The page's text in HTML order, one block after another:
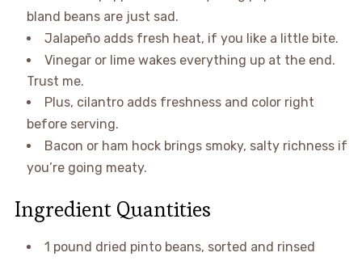
bland beans are just sad.
Jalapeño adds fresh heat, if you like a little bite.
Vinegar or lime wakes everything up at the end.
Trust me.
Plus, cilantro adds freshness and color right
before serving.
Bacon or ham hock brings smoky, salty richness if
you’re going meaty.
Ingredient Quantities
1 pound dried pinto beans, sorted and rinsed